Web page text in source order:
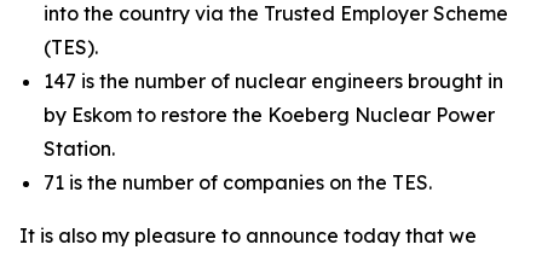
into the country via the Trusted Employer Scheme
(TES).
147 is the number of nuclear engineers brought in
by Eskom to restore the Koeberg Nuclear Power
Station.
71 is the number of companies on the TES.
It is also my pleasure to announce today that we